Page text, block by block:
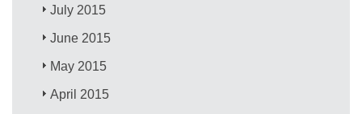
July 2015
June 2015
May 2015
April 2015